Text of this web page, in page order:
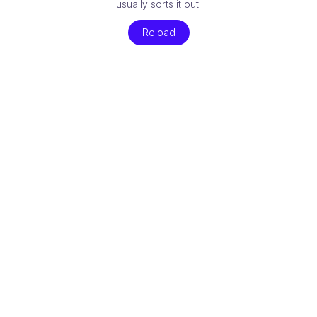
usually sorts it out.
Reload